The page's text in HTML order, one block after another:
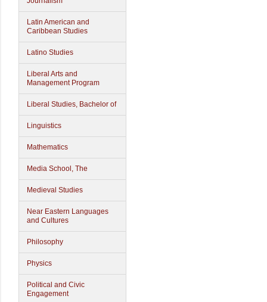
Latin American and
Caribbean Studies
Latino Studies
Liberal Arts and
Management Program
Liberal Studies, Bachelor of
Linguistics
Mathematics
Media School, The
Medieval Studies
Near Eastern Languages
and Cultures
Philosophy
Physics
Political and Civic
Engagement